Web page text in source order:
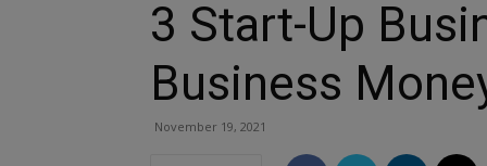
3 Start-Up
Business
November 19, 2021